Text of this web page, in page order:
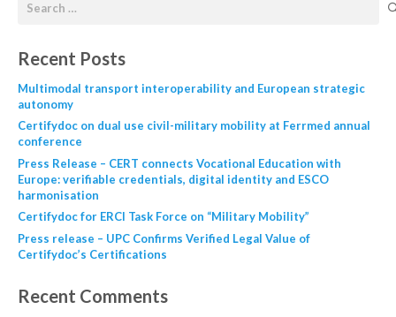
Recent Posts
Multimodal transport interoperability and European strategic
autonomy
Certifydoc on dual use civil-military mobility at Ferrmed annual
conference
Press Release – CERT connects Vocational Education with
Europe: verifiable credentials, digital identity and ESCO
harmonisation
Certifydoc for ERCI Task Force on “Military Mobility”
Press release – UPC Confirms Verified Legal Value of
Certifydoc’s Certifications
Recent Comments